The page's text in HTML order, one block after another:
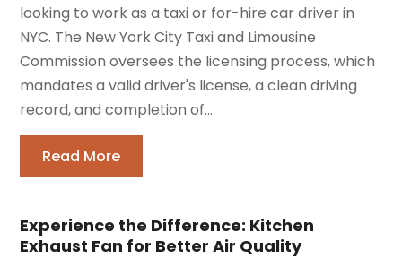
looking to work as a taxi or for-hire car driver in
NYC. The New York City Taxi and Limousine
Commission oversees the licensing process, which
mandates a valid driver's license, a clean driving
record, and completion of...
Read More
Experience the Difference: Kitchen
Exhaust Fan for Better Air Quality